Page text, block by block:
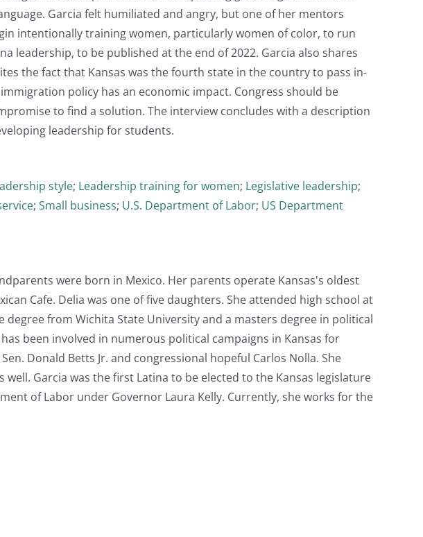
Garcia felt humiliated and angry, but one of her mentors
intentionally training women, particularly women of color, to run
leadership, to be published at the end of 2022. Garcia also shares
the fact that Kansas was the fourth state in the country to pass in-
policy has an economic impact. Congress should be
to find a solution. The interview concludes with a description
leadership for students.
style; Leadership training for women; Legislative leadership;
; Small business; U.S. Department of Labor; US Department
were born in Mexico. Her parents operate Kansas's oldest
Cafe. Delia was one of five daughters. She attended high school at
from Wichita State University and a masters degree in political
been involved in numerous political campaigns in Kansas for
Donald Betts Jr. and congressional hopeful Carlos Nolla. She
Garcia was the first Latina to be elected to the Kansas legislature
of Labor under Governor Laura Kelly. Currently, she works for the